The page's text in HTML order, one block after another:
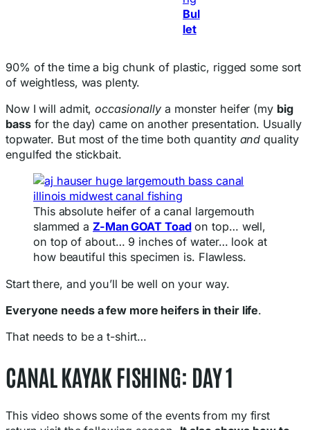
Bul
let
90% of the time a big chunk of plastic, rigged some sort
of weightless, was plenty.
Now I will admit,occasionally a monster heifer (my big
bassfor the day) came on another presentation. Usually
topwater. But most of the time both quantity and quality
engulfed the stickbait.
This absolute heifer of a canal largemouth
slammed aZ-Man GOAT Toadon top… well,
on top of about… 9 inches of water… look at
how beautiful this specimen is. Flawless.
Start there, and you’ll be well on your way.
Everyone needs a few more heifers in their life.
That needs to be a t-shirt…
CANAL KAYAK FISHING: DAY 1
This video shows some of the events from my first